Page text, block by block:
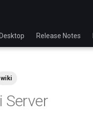
Desktop Release Notes
wiki
Server